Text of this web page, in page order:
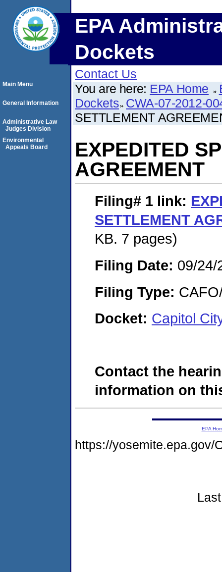
EPA
Dockets
Contact Us
You are here: EPA Home
Dockets CWA-07-2012-
SETTLEMENT
EXPEDITED
AGREEMENT
Filing# 1 link:
SETTLEMENT
KB. 7 pages)
Filing Date: 09/24/
Filing Type:
Docket: Capitol
Contact the
information on
Main Menu
General Information
Administrative Law
Judges Division
Environmental
Appeals Board
EPA
https://yosemite.epa.gov/